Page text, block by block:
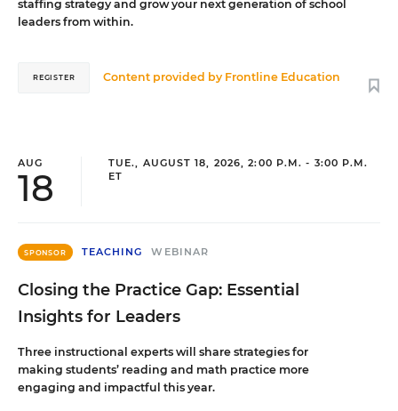
staffing strategy and grow your next generation of school
leaders from within.
Content provided by Frontline Education
REGISTER
AUG
18
TUE., AUGUST 18, 2026, 2:00 P.M. - 3:00 P.M.
ET
SPONSOR TEACHING WEBINAR
Closing the Practice Gap: Essential
Insights for Leaders
Three instructional experts will share strategies for
making students’ reading and math practice more
engaging and impactful this year.